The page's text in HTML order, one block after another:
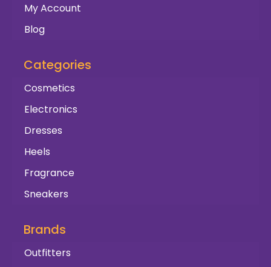
My Account
Blog
Categories
Cosmetics
Electronics
Dresses
Heels
Fragrance
Sneakers
Brands
Outfitters